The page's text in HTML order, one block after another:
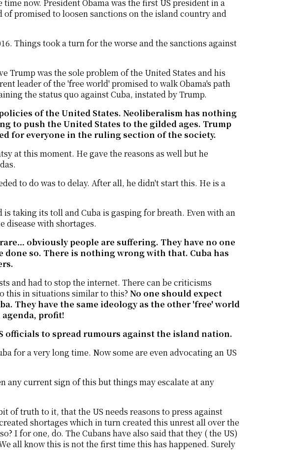
now. President Obama was the first US president in a
promised to loosen sanctions on the island country and
Things took a turn for the worse and the sanctions against
Trump was the sole problem of the United States and his
leader of the 'free world' promised to walk Obama's path
the status quo against Cuba, instated by Trump.
of the United States. Neoliberalism has nothing
to push the United States to the gilded ages. Trump
for everyone in the ruling section of the society.
at this moment. He gave the reasons as well but he
to do was to delay. After all, he didn't start this. He is a
taking its toll and Cuba is gasping for breath. Even with an
disease with shortages.
obviously people are suffering. They have no one
done so. There is nothing wrong with that. Cuba has
and had to stop the internet. There can be criticisms
this in situations similar to this?No one should expect
They have the same ideology as the other 'free' world
profit!
officials to spread rumours against the island nation.
for a very long time. Now some are even advocating an US
any current sign of this but things may escalate at any
of truth to it, that the US needs reasons to press against
shortages which in turn created this unrest all over the
I for one, do. The Cubans have also said that they ( the US)
all know this is not the first time this has happened. Surely